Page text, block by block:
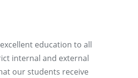
education to all
internal and external
our students receive